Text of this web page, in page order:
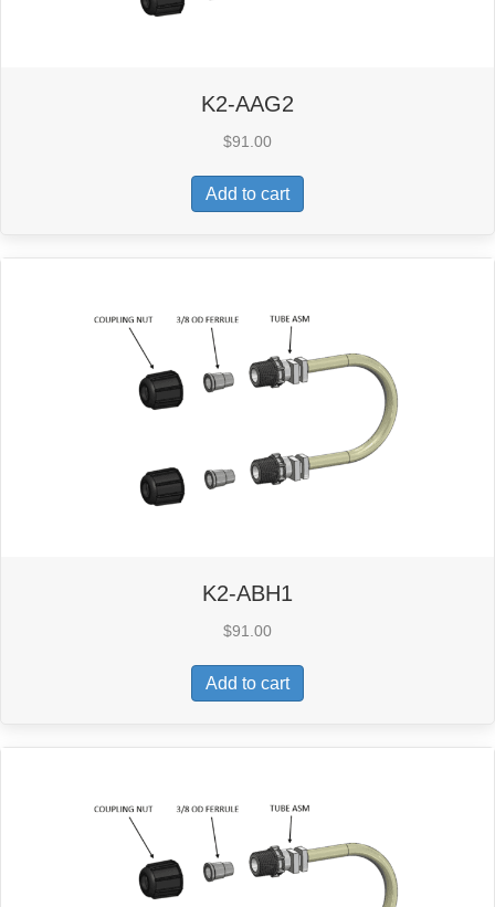
K2-AAG2
$91.00
Add to cart
K2-ABH1
$91.00
Add to cart